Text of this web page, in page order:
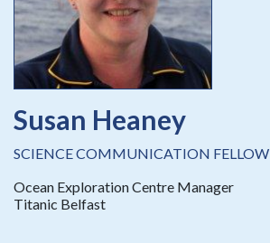
Susan Heaney
SCIENCE COMMUNICATION FELLOW
Ocean Exploration Centre Manager
Titanic Belfast